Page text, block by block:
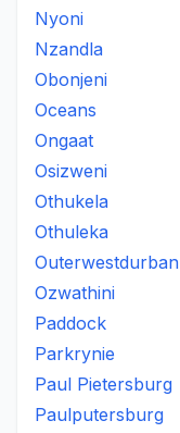
Nyoni
Nzandla
Obonjeni
Oceans
Ongaat
Osizweni
Othukela
Othuleka
Outerwestdurban
Ozwathini
Paddock
Parkrynie
Paul Pietersburg
Paulputersburg